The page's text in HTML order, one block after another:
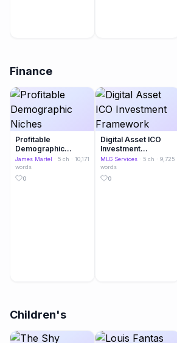
Finance
Profitable
Demographic
Niches
James Martel · 5 ch · 10,171
words
0
Digital Asset ICO
Investment
Framework
MLG Services · 5 ch · 9,725
words
0
Children's